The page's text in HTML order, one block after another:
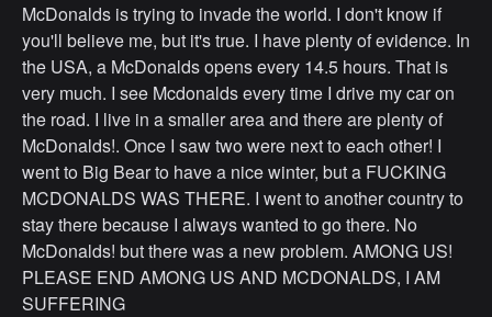
McDonalds is trying to invade the world. I don't know if
you'll believe me, but it's true. I have plenty of evidence. In
the USA, a McDonalds opens every 14.5 hours. That is
very much. I see Mcdonalds every time I drive my car on
the road. I live in a smaller area and there are plenty of
McDonalds!. Once I saw two were next to each other! I
went to Big Bear to have a nice winter, but a FUCKING
MCDONALDS WAS THERE. I went to another country to
stay there because I always wanted to go there. No
McDonalds! but there was a new problem. AMONG US!
PLEASE END AMONG US AND MCDONALDS, I AM
SUFFERING